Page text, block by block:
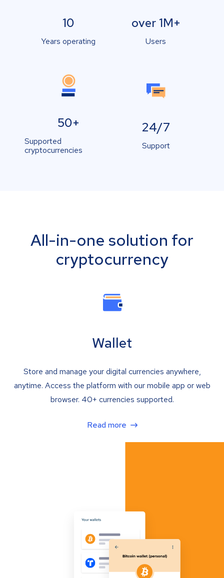
10
Years operating
over 1M+
Users
50+
Supported
cryptocurrencies
24/7
Support
All-in-one solution for
cryptocurrency
Wallet
Store and manage your digital currencies anywhere,
anytime. Access the platform with our mobile app or web
browser. 40+ currencies supported.
Read more